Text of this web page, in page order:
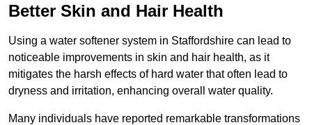
Better Skin and Hair Health
Using a water softener system in Staffordshire can lead to
noticeable improvements in skin and hair health, as it
mitigates the harsh effects of hard water that often lead to
dryness and irritation, enhancing overall water quality.
Many individuals have reported remarkable transformations